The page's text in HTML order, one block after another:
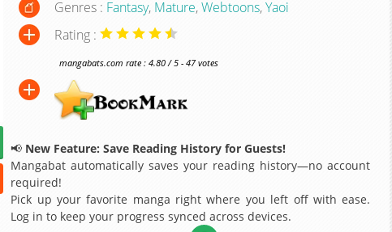
Genres : Fantasy, Mature,Webtoons,Yaoi
Rating :
mangabats.com rate : 4.80 / 5 - 47 votes
📢 New Feature: Save Reading History for Guests!
Mangabat automatically saves your reading history—no account
required!
Pick up your favorite manga right where you left off with ease.
Log in to keep your progress synced across devices.